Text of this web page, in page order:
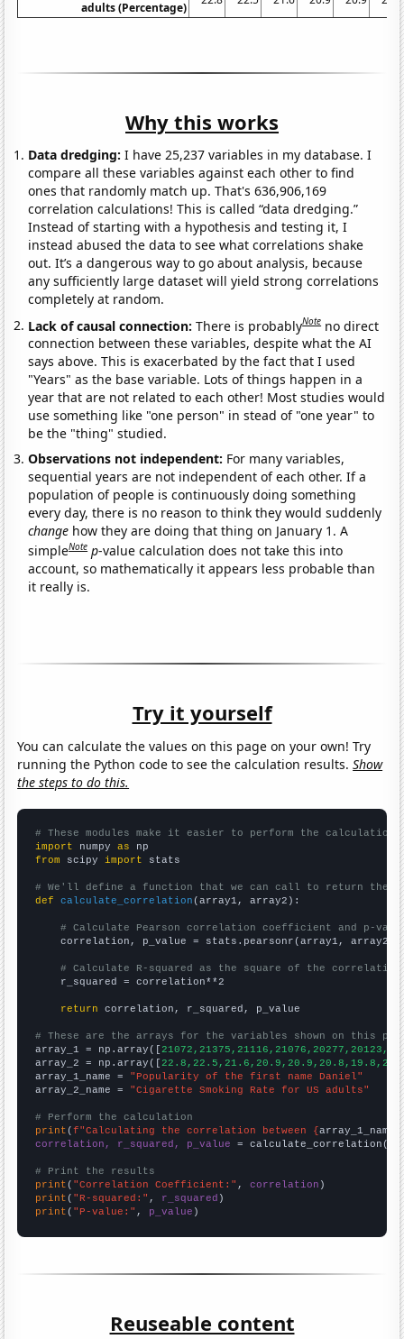
adults (Percentage)
Why this works
Data dredging: I have 25,237 variables in my database. I
compare all these variables against each other to find
ones that randomly match up. That's 636,906,169
correlation calculations! This is called “data dredging.”
Instead of starting with a hypothesis and testing it, I
instead abused the data to see what correlations shake
out. It’s a dangerous way to go about analysis, because
any sufficiently large dataset will yield strong correlations
completely at random.
Lack of causal connection:There is probablyNote no direct
connection between these variables, despite what the AI
says above. This is exacerbated by the fact that I used
"Years" as the base variable. Lots of things happen in a
year that are not related to each other! Most studies would
use something like "one person" in stead of "one year" to
be the "thing" studied.
Observations not independent: For many variables,
sequential years are not independent of each other. If a
population of people is continuously doing something
every day, there is no reason to think they would suddenly
change how they are doing that thing on January 1. A
simpleNote p-value calculation does not take this into
account, so mathematically it appears less probable than
it really is.
Try it yourself
You can calculate the values on this page on your own! Try
running the Python code to see the calculation results.Show
the steps to do this.
# These modules make it easier to perform the calculation
import numpy as
from scipy import stats
# We'll define a function that we can call to return the
def
calculate_correlation (array1, array2):
# Calculate Pearson correlation coefficient and p-
    correlation, p_value = stats.pearsonr(array1, array2)
# Calculate R-squared as the square of the
    r_squared = correlation**2
return correlation, r_squared, p_value
# These are the arrays for the variables shown on this
array_1 = np.array([
array_2 = np.array([
array_1_name = "Popularity of the first name Daniel"
array_2_name = "Cigarette Smoking Rate for US adults"
# Perform the calculation
print (f"Calculating the correlation between {array_1_name
correlation, r_squared, p_value = calculate_correlation(
# Print the results
print ( "Correlation Coefficient:" , correlation
print ( "R-squared:" , r_squared
print ( "P-value:" , p_value )
Reuseable content